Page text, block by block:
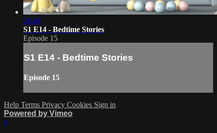
24:44
S1 E14 - Bedtime Stories
Episode 15
S1 E14 - Bedtime Stories
Episode 15
Help Terms Privacy Cookies Sign in
Powered by Vimeo
×